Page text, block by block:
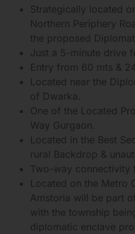
Strategically located
Northern Periphery
the proposed
Just a 5-minute drive
Entry from 60 mts &
Located near the
of Dwarka.
One of the Located
Way Gurgaon.
Located in the Best
rural Backdrop &
Two-way
Located on the Metro
Amstoria will be part
with the township
diplomatic enclave